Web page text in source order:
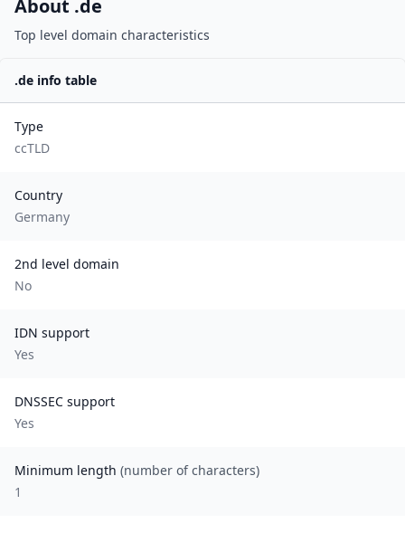
About .de
Top level domain characteristics
.de info table
Type
ccTLD
Country
Germany
2nd level domain
No
IDN support
Yes
DNSSEC support
Yes
Minimum length (number of characters)
1